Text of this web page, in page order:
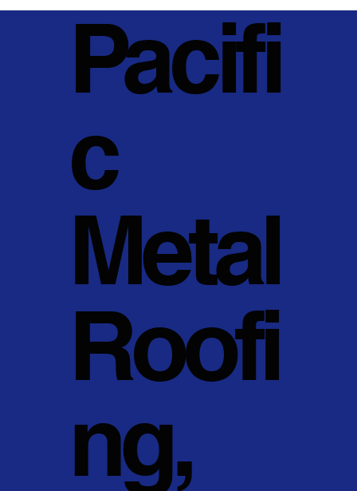
Pacifi
c
Metal
Roofi
ng,